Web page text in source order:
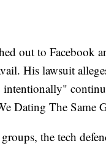
out to Facebook
His lawsuit
Dating The Same
the tech